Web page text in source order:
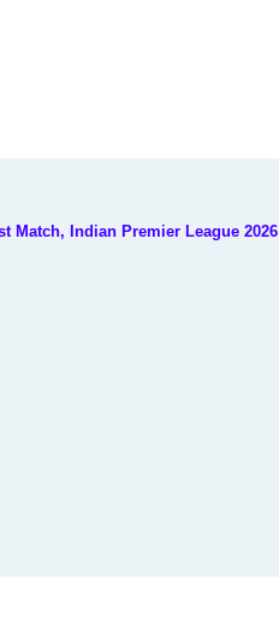
Match, Indian Premier League 2026